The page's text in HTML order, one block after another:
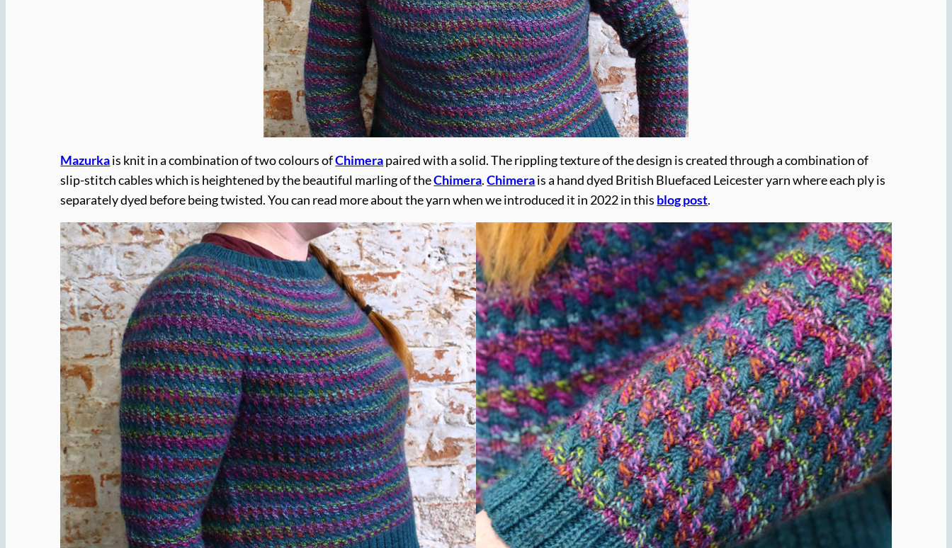
Mazurkais knit in a combination of two colours ofChimerapaired with a solid. The rippling texture of the design is created through a combination of
slip-stitch cables which is heightened by the beautiful marling of theChimera.Chimerais a hand dyed British Bluefaced Leicester yarn where each ply is
separately dyed before being twisted. You can read more about the yarn when we introduced it in 2022 in this blog post.